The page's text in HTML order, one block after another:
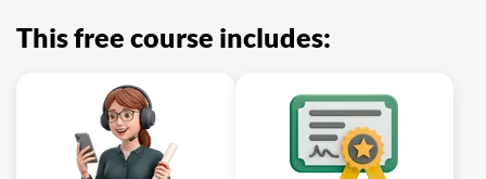
This free course includes: